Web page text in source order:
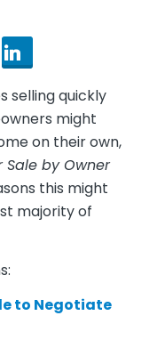
selling quickly
might
on their own,
Sale by Owner
this might
majority of
to Negotiate